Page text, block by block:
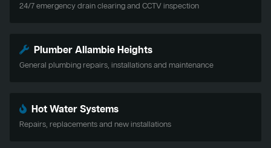
24/7 emergency drain clearing and CCTV inspection
Plumber Allambie Heights
General plumbing repairs, installations and maintenance
Hot Water Systems
Repairs, replacements and new installations